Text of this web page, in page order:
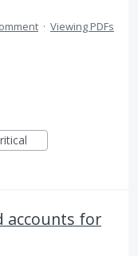
· Viewing PDFs
accounts for